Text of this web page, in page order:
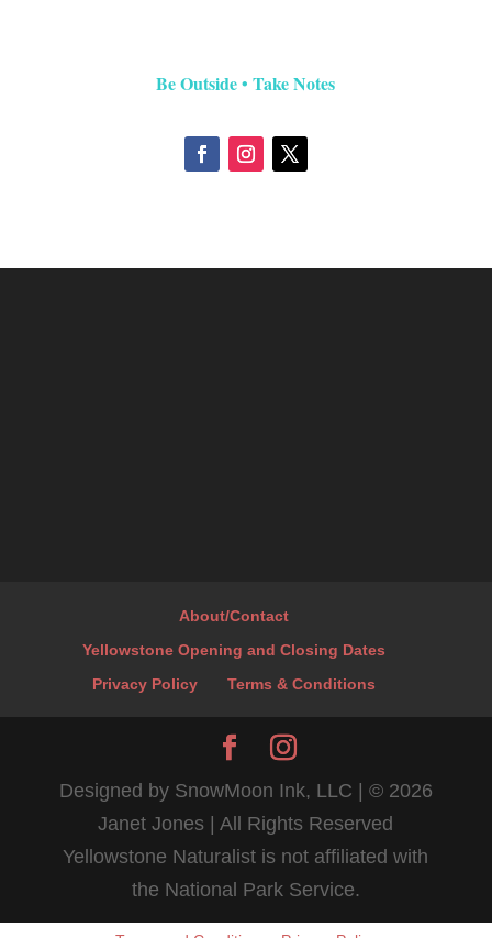
Be Outside • Take Notes
About/Contact
Yellowstone Opening and Closing Dates
Privacy Policy
Terms & Conditions
Designed by SnowMoon Ink, LLC | © 2026
Janet Jones | All Rights Reserved
Yellowstone Naturalist is not affiliated with
the National Park Service.